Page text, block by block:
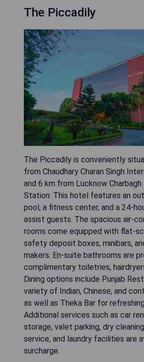
The Piccadily
The Piccadily is conveniently
from Chaudhary Charan Singh
and 6 km from Lucknow Charbagh
Station. This hotel features an
pool, a fitness center, and a 24-
assist guests. The spacious air-
rooms come equipped with flat-
safety deposit boxes, minibars,
makers. En-suite bathrooms are
complimentary toiletries,
Dining options include Punjab
variety of Indian, Chinese, and
as well as Theka Bar for
Additional services such as car
storage, valet parking, dry
service, and laundry facilities are
surcharge.